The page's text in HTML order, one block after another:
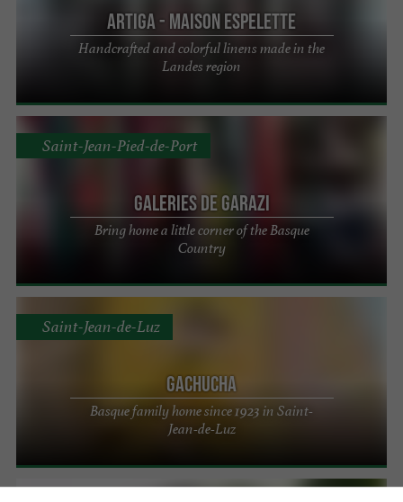
Artiga - Maison Espelette
Handcrafted and colorful linens made in the
Landes region
Galeries de Garazi
Bring home a little corner of the Basque
Country
Saint-Jean-Pied-de-Port
Gachucha
Basque family home since 1923 in Saint-
Jean-de-Luz
Saint-Jean-de-Luz